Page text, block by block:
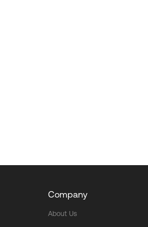
Company
About Us